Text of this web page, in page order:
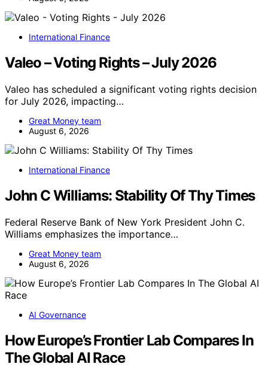
International Finance
Valeo – Voting Rights – July 2026
Valeo has scheduled a significant voting rights decision
for July 2026, impacting…
Great Money team
August 6, 2026
International Finance
John C Williams: Stability Of Thy Times
Federal Reserve Bank of New York President John C.
Williams emphasizes the importance…
Great Money team
August 6, 2026
AI Governance
How Europe’s Frontier Lab Compares In
The Global AI Race